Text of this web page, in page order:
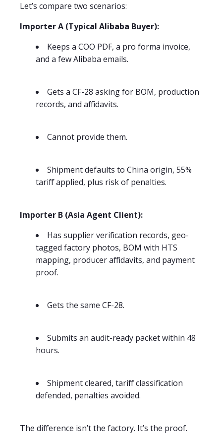
Let’s compare two scenarios:
Importer A (Typical Alibaba Buyer):
Keeps a COO PDF, a pro forma invoice,
and a few Alibaba emails.
Gets a CF-28 asking for BOM, production
records, and affidavits.
Cannot provide them.
Shipment defaults to China origin, 55%
tariff applied, plus risk of penalties.
Importer B (Asia Agent Client):
Has supplier verification records, geo-
tagged factory photos, BOM with HTS
mapping, producer affidavits, and payment
proof.
Gets the same CF-28.
Submits an audit-ready packet within 48
hours.
Shipment cleared, tariff classification
defended, penalties avoided.
The difference isn’t the factory. It’s the proof.